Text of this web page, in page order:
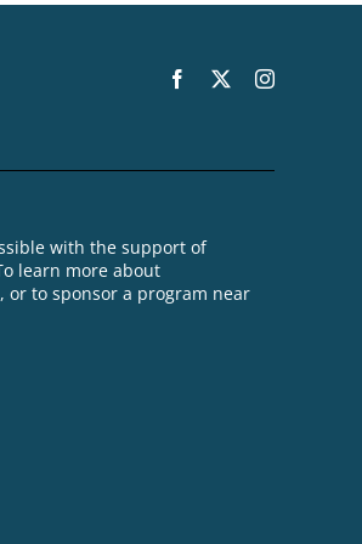
with the support of
learn more about
to sponsor a program near